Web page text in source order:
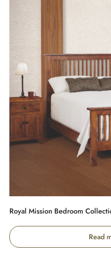
Royal Mission Bedroom
Read